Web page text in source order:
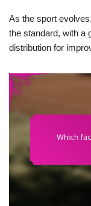
As the sport
the standard, with a
distribution for